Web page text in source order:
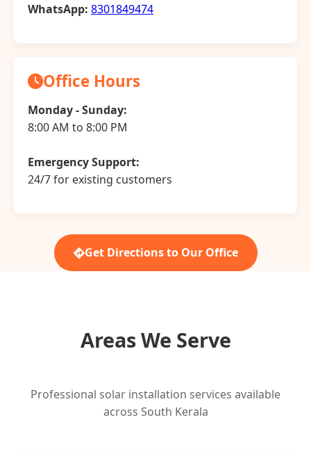
WhatsApp: 8301849474
Office Hours
Monday - Sunday:
8:00 AM to 8:00 PM
Emergency Support:
24/7 for existing customers
Get Directions to Our Office
Areas We Serve
Professional solar installation services available
across South Kerala